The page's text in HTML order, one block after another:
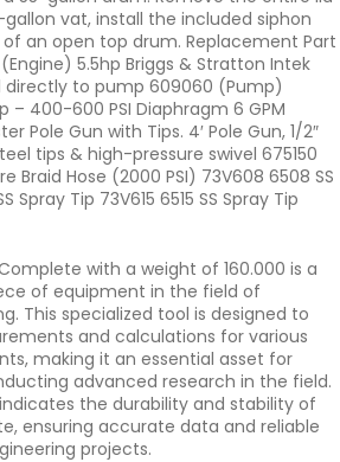
vat, install the included siphon
an open top drum. Replacement Part
5.5hp Briggs & Stratton Intek
directly to pump 609060 (Pump)
– 400-600 PSI Diaphragm 6 GPM
Pole Gun with Tips. 4′ Pole Gun, 1/2″
tips & high-pressure swivel 675150
Braid Hose (2000 PSI) 73V608 6508 SS
Spray Tip 73V615 6515 SS Spray Tip
with a weight of 160.000 is a
of equipment in the field of
This specialized tool is designed to
and calculations for various
making it an essential asset for
advanced research in the field.
the durability and stability of
ensuring accurate data and reliable
projects.